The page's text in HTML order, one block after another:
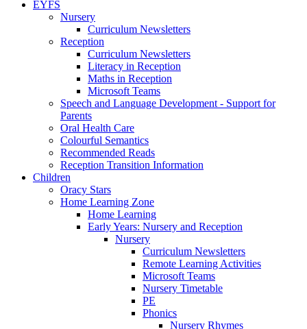
EYFS
Nursery
Curriculum Newsletters
Reception
Curriculum Newsletters
Literacy in Reception
Maths in Reception
Microsoft Teams
Speech and Language Development - Support for
Parents
Oral Health Care
Colourful Semantics
Recommended Reads
Reception Transition Information
Children
Oracy Stars
Home Learning Zone
Home Learning
Early Years: Nursery and Reception
Nursery
Curriculum Newsletters
Remote Learning Activities
Microsoft Teams
Nursery Timetable
PE
Phonics
Nursery Rhymes